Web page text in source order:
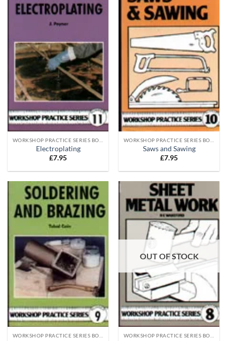
Electroplating
£7.95
Saws and Sawing
£7.95
OUT OF STOCK